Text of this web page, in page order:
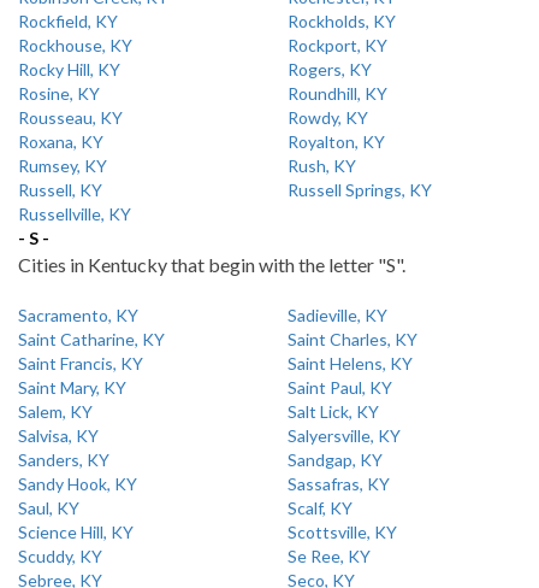
Rockfield, KY
Rockholds, KY
Rockhouse, KY
Rockport, KY
Rocky Hill, KY
Rogers, KY
Rosine, KY
Roundhill, KY
Rousseau, KY
Rowdy, KY
Roxana, KY
Royalton, KY
Rumsey, KY
Rush, KY
Russell, KY
Russell Springs, KY
Russellville, KY
- S -
Cities in Kentucky that begin with the letter "S".
Sacramento, KY
Sadieville, KY
Saint Catharine, KY
Saint Charles, KY
Saint Francis, KY
Saint Helens, KY
Saint Mary, KY
Saint Paul, KY
Salem, KY
Salt Lick, KY
Salvisa, KY
Salyersville, KY
Sanders, KY
Sandgap, KY
Sandy Hook, KY
Sassafras, KY
Saul, KY
Scalf, KY
Science Hill, KY
Scottsville, KY
Scuddy, KY
Se Ree, KY
Sebree, KY
Seco, KY